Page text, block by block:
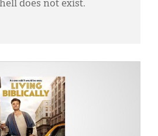
does not exist.